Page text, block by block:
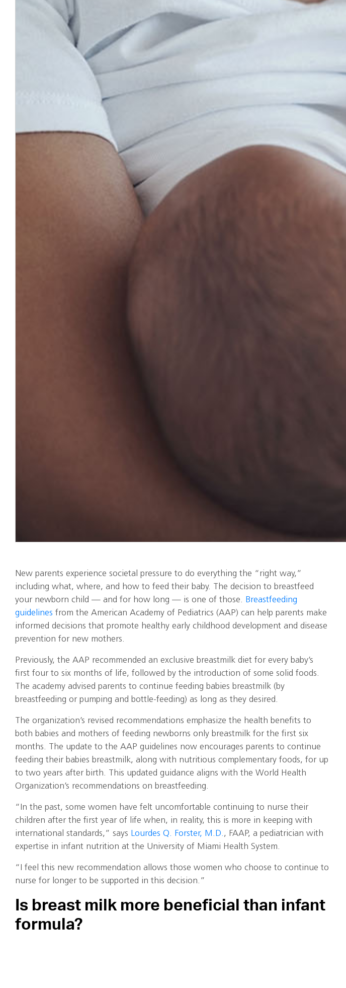
New parents experience societal pressure to do everything the “right way,”
including what, where, and how to feed their baby. The decision to breastfeed
your newborn child — and for how long — is one of those. Breastfeeding
guidelines from the American Academy of Pediatrics (AAP) can help parents make
informed decisions that promote healthy early childhood development and disease
prevention for new mothers.
Previously, the AAP recommended an exclusive breastmilk diet for every baby’s
first four to six months of life, followed by the introduction of some solid foods.
The academy advised parents to continue feeding babies breastmilk (by
breastfeeding or pumping and bottle-feeding) as long as they desired.
The organization’s revised recommendations emphasize the health benefits to
both babies and mothers of feeding newborns only breastmilk for the first six
months. The update to the AAP guidelines now encourages parents to continue
feeding their babies breastmilk, along with nutritious complementary foods, for up
to two years after birth. This updated guidance aligns with the World Health
Organization’s recommendations on breastfeeding.
“In the past, some women have felt uncomfortable continuing to nurse their
children after the first year of life when, in reality, this is more in keeping with
international standards,” says Lourdes Q. Forster, M.D., FAAP, a pediatrician with
expertise in infant nutrition at the University of Miami Health System.
“I feel this new recommendation allows those women who choose to continue to
nurse for longer to be supported in this decision.”
Is breast milk more beneficial than infant
formula?